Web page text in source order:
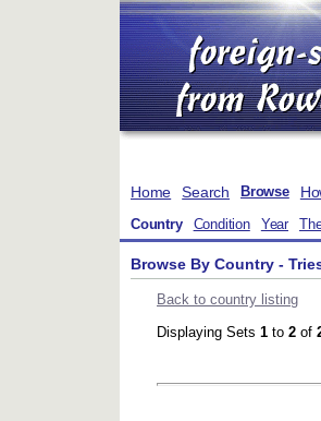
Home Search Browse
Country Condition Year
Browse By Country -
Back to country listing
Displaying Sets 1 to 2 of